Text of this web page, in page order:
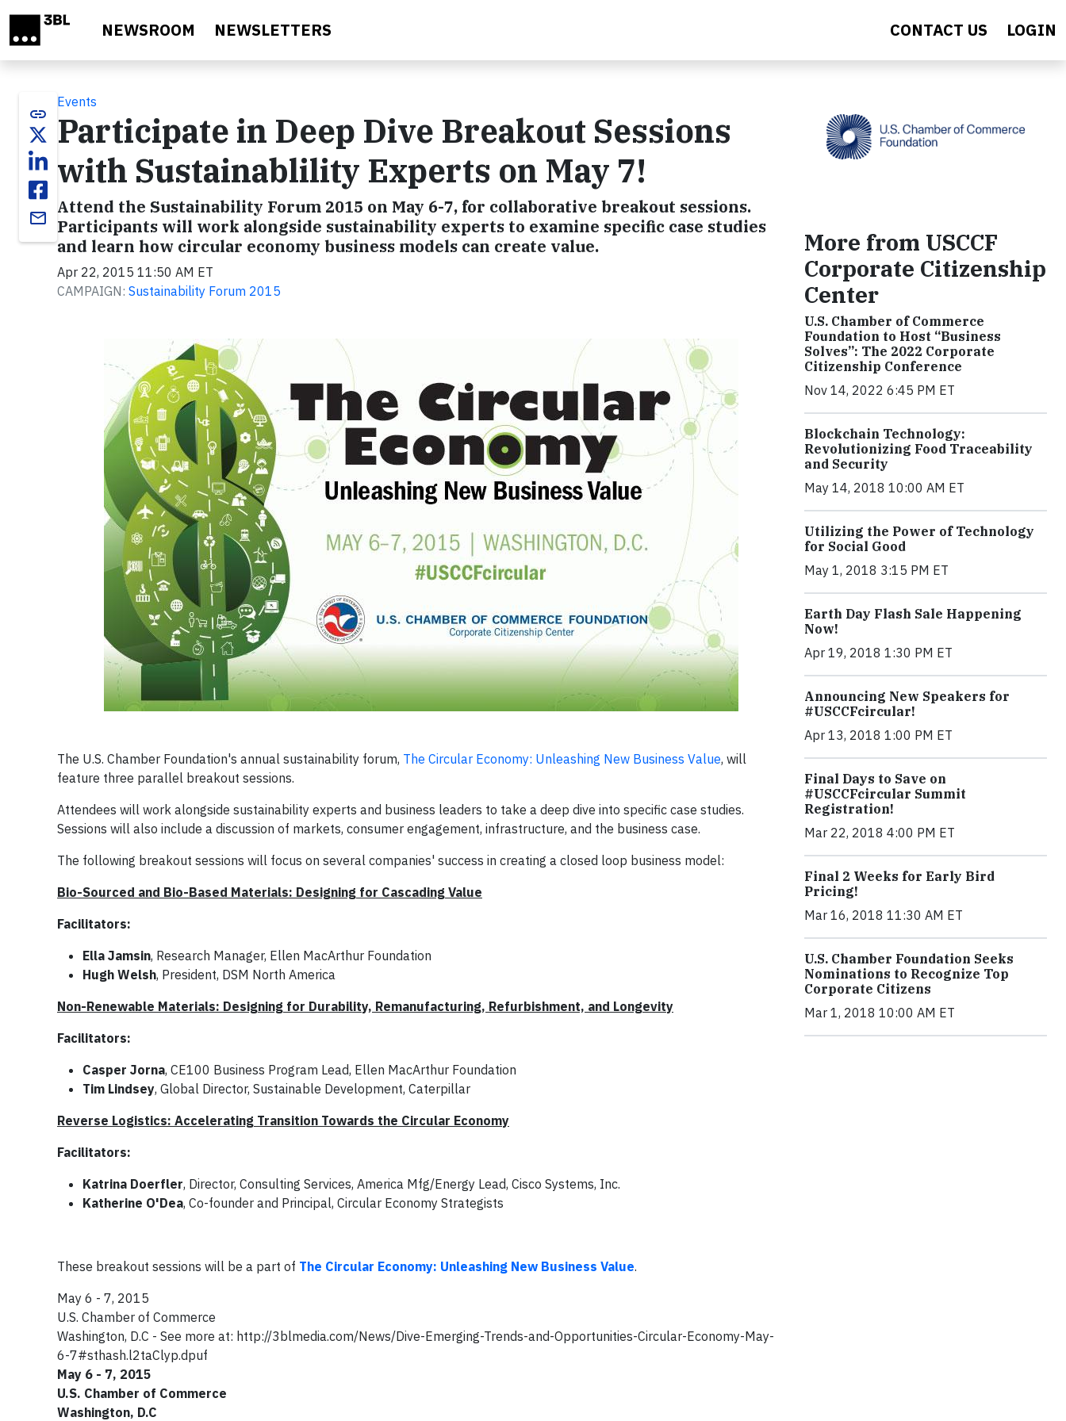
NEWSROOM NEWSLETTERS CONTACT US LOGIN
link
email
Events
Participate in Deep Dive Breakout Sessions
with Sustainablility Experts on May 7!
Attend the Sustainability Forum 2015 on May 6-7, for collaborative breakout sessions.
Participants will work alongside sustainability experts to examine specific case studies
and learn how circular economy business models can create value.
Apr 22, 2015 11:50 AM ET
CAMPAIGN: Sustainability Forum 2015
The U.S. Chamber Foundation's annual sustainability forum, The Circular Economy: Unleashing New Business Value, will
feature three parallel breakout sessions.
Attendees will work alongside sustainability experts and business leaders to take a deep dive into specific case studies.
Sessions will also include a discussion of markets, consumer engagement, infrastructure, and the business case.
The following breakout sessions will focus on several companies' success in creating a closed loop business model:
Bio-Sourced and Bio-Based Materials: Designing for Cascading Value
Facilitators:
Ella Jamsin, Research Manager, Ellen MacArthur Foundation
Hugh Welsh, President, DSM North America
Non-Renewable Materials: Designing for Durability, Remanufacturing, Refurbishment, and Longevity
Facilitators:
Casper Jorna, CE100 Business Program Lead, Ellen MacArthur Foundation
Tim Lindsey, Global Director, Sustainable Development, Caterpillar
Reverse Logistics: Accelerating Transition Towards the Circular Economy
Facilitators:
Katrina Doerfler, Director, Consulting Services, America Mfg/Energy Lead, Cisco Systems, Inc.
Katherine O'Dea, Co-founder and Principal, Circular Economy Strategists
These breakout sessions will be a part of The Circular Economy: Unleashing New Business Value.
May 6 - 7, 2015
U.S. Chamber of Commerce
Washington, D.C - See more at: http://3blmedia.com/News/Dive-Emerging-Trends-and-Opportunities-Circular-Economy-May-
6-7#sthash.l2taClyp.dpuf
May 6 - 7, 2015
U.S. Chamber of Commerce
Washington, D.C
More from USCCF
Corporate Citizenship
Center
U.S. Chamber of Commerce
Foundation to Host “Business
Solves”: The 2022 Corporate
Citizenship Conference
Nov 14, 2022 6:45 PM ET
Blockchain Technology:
Revolutionizing Food Traceability
and Security
May 14, 2018 10:00 AM ET
Utilizing the Power of Technology
for Social Good
May 1, 2018 3:15 PM ET
Earth Day Flash Sale Happening
Now!
Apr 19, 2018 1:30 PM ET
Announcing New Speakers for
#USCCFcircular!
Apr 13, 2018 1:00 PM ET
Final Days to Save on
#USCCFcircular Summit
Registration!
Mar 22, 2018 4:00 PM ET
Final 2 Weeks for Early Bird
Pricing!
Mar 16, 2018 11:30 AM ET
U.S. Chamber Foundation Seeks
Nominations to Recognize Top
Corporate Citizens
Mar 1, 2018 10:00 AM ET